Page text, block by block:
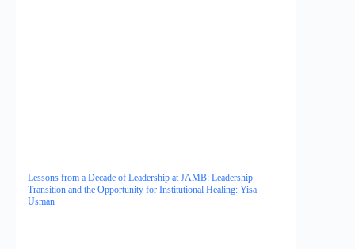
Lessons from a Decade of Leadership at JAMB: Leadership
Transition and the Opportunity for Institutional Healing: Yisa
Usman